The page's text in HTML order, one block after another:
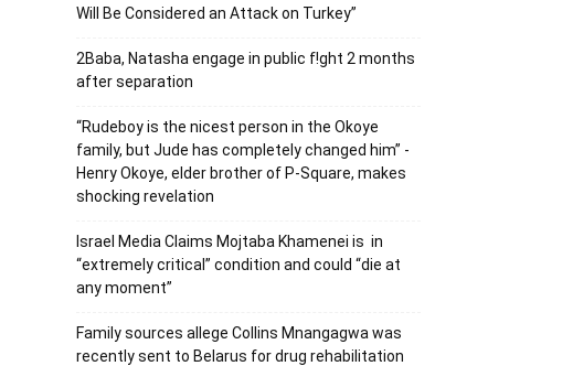
Will Be Considered an Attack on Turkey”
2Baba, Natasha engage in public f!ght 2 months
after separation
“Rudeboy is the nicest person in the Okoye
family, but Jude has completely changed him” -
Henry Okoye, elder brother of P-Square, makes
shocking revelation
Israel Media Claims Mojtaba Khamenei is in
“extremely critical” condition and could “die at
any moment”
Family sources allege Collins Mnangagwa was
recently sent to Belarus for drug rehabilitation